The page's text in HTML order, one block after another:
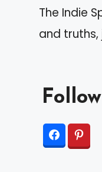
The Indie
and